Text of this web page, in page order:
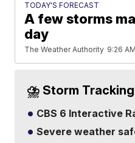
TODAY'S FORECAST
A few storms
day
The Weather Authority 9:26
⛈️ Storm Tracking
CBS 6 Interactive
Severe weather